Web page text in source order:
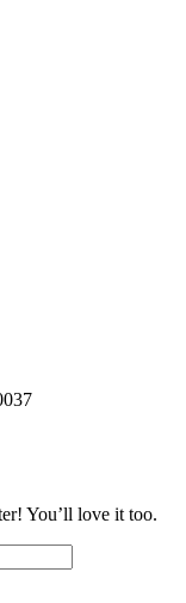
You’ll love it too.